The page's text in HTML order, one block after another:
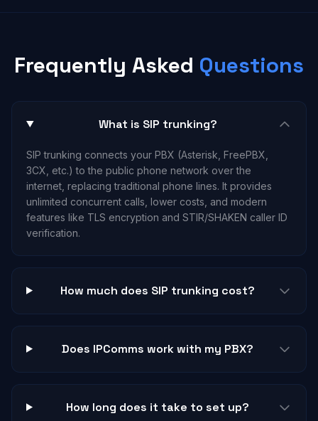
Frequently Asked Questions
What is SIP trunking?
SIP trunking connects your PBX (Asterisk, FreePBX,
3CX, etc.) to the public phone network over the
internet, replacing traditional phone lines. It provides
unlimited concurrent calls, lower costs, and modern
features like TLS encryption and STIR/SHAKEN caller ID
verification.
How much does SIP trunking cost?
Does IPComms work with my PBX?
How long does it take to set up?